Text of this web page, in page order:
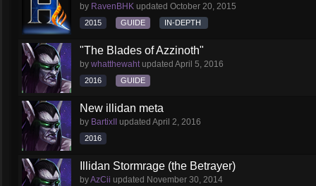
by RavenBHK updated October 20, 2015
2015 GUIDE IN-DEPTH
"The Blades of Azzinoth"
by whatthewahtupdated April 5, 2016
2016 GUIDE
New illidan meta
by BartixII updated April 2, 2016
2016
Illidan Stormrage (the Betrayer)
byAzCii updated November 30, 2014